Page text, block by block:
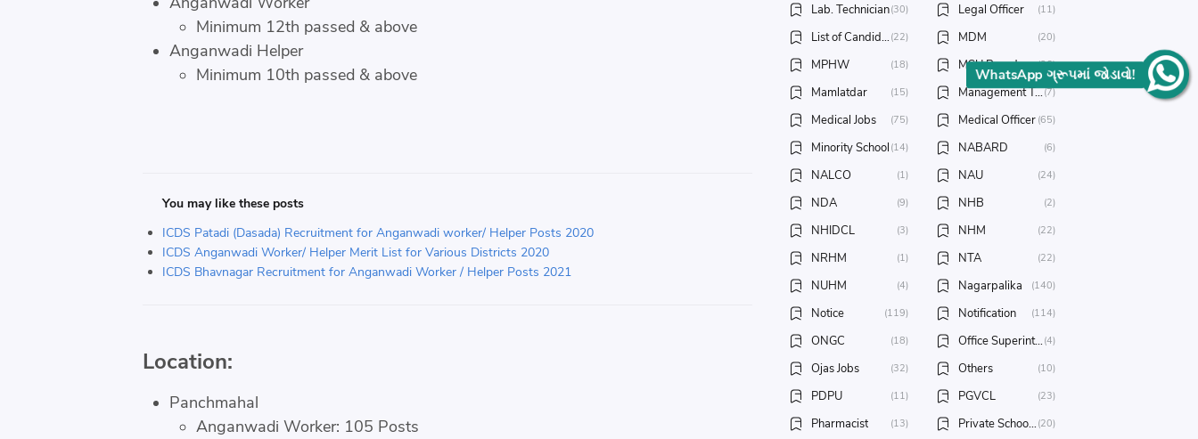
Minimum 12th passed & above
Anganwadi Helper
Minimum 10th passed & above
You may like these posts
ICDS Patadi (Dasada) Recruitment for Anganwadi worker/ Helper Posts 2020
ICDS Anganwadi Worker/ Helper Merit List for Various Districts 2020
ICDS Bhavnagar Recruitment for Anganwadi Worker / Helper Posts 2021
Location:
Panchmahal
Anganwadi Worker: 105 Posts
WhatsApp ગ્રૂપમાં જોડાવો!
Lab. Technician(30) Legal Officer (11)
List of Candidates (22) MDM (20)
MPHW (18) MSU Baroda (26)
Mamlatdar (15) Management Trainee(7)
Medical Jobs (75) Medical Officer (65)
Minority School (14) NABARD (6)
NALCO (1) NAU (24)
NDA (9) NHB (2)
NHIDCL (3) NHM (22)
NRHM (1) NTA (22)
NUHM (4) Nagarpalika (140)
Notice (119) Notification (114)
ONGC (18) Office Superintendent (4)
Ojas Jobs (32) Others (10)
PDPU (11) PGVCL (23)
Pharmacist (13) Private School Jobs (20)